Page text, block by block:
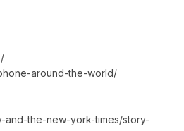
around-the-world/
and-the-new-york-times/story-